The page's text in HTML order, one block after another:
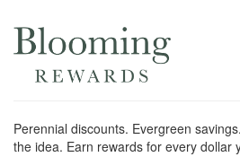
Perennial discounts. Evergreen
the idea. Earn rewards for every dollar